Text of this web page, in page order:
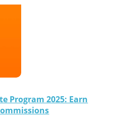
Program 2025: Earn